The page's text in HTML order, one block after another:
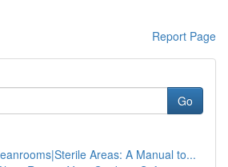
Report Page
Go
Areas: A Manual to...